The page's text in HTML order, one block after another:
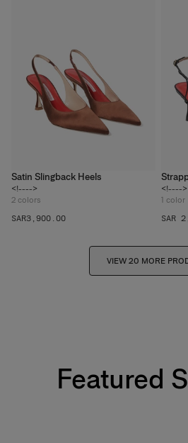
Satin Slingback Heels
<!---->
2 colors
SAR‌3,900.00
<!---->
1 color
SAR
VIEW 20 MORE
Featured